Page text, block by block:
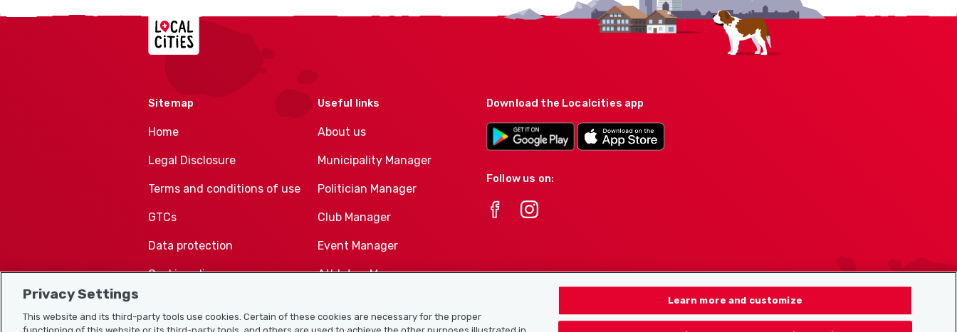
Localcities
Sitemap
Home
Legal Disclosure
Terms and conditions of use
GTCs
Data protection
Cookie policy
Useful links
About us
Municipality Manager
Politician Manager
Club Manager
Event Manager
Athletes-Manager
Download the Localcities app
Follow us on:
Privacy Settings
This website and its third-party tools use cookies. Certain of these cookies are necessary for the proper
Learn more and customize